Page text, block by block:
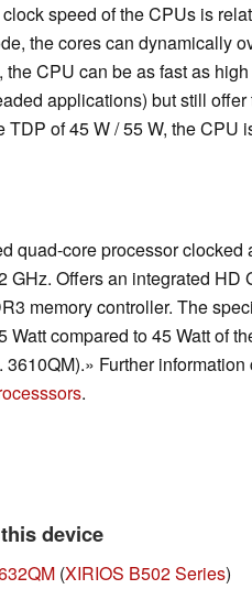
speed of the CPUs is
the cores can dynamically
CPU can be as fast as
applications) but still
TDP of 45 W / 55 W, the CPU
quad-core processor clocked
GHz. Offers an integrated HD
memory controller. The
compared to 45 Watt of
Further
.
device
(XIRIOS B502 Series)